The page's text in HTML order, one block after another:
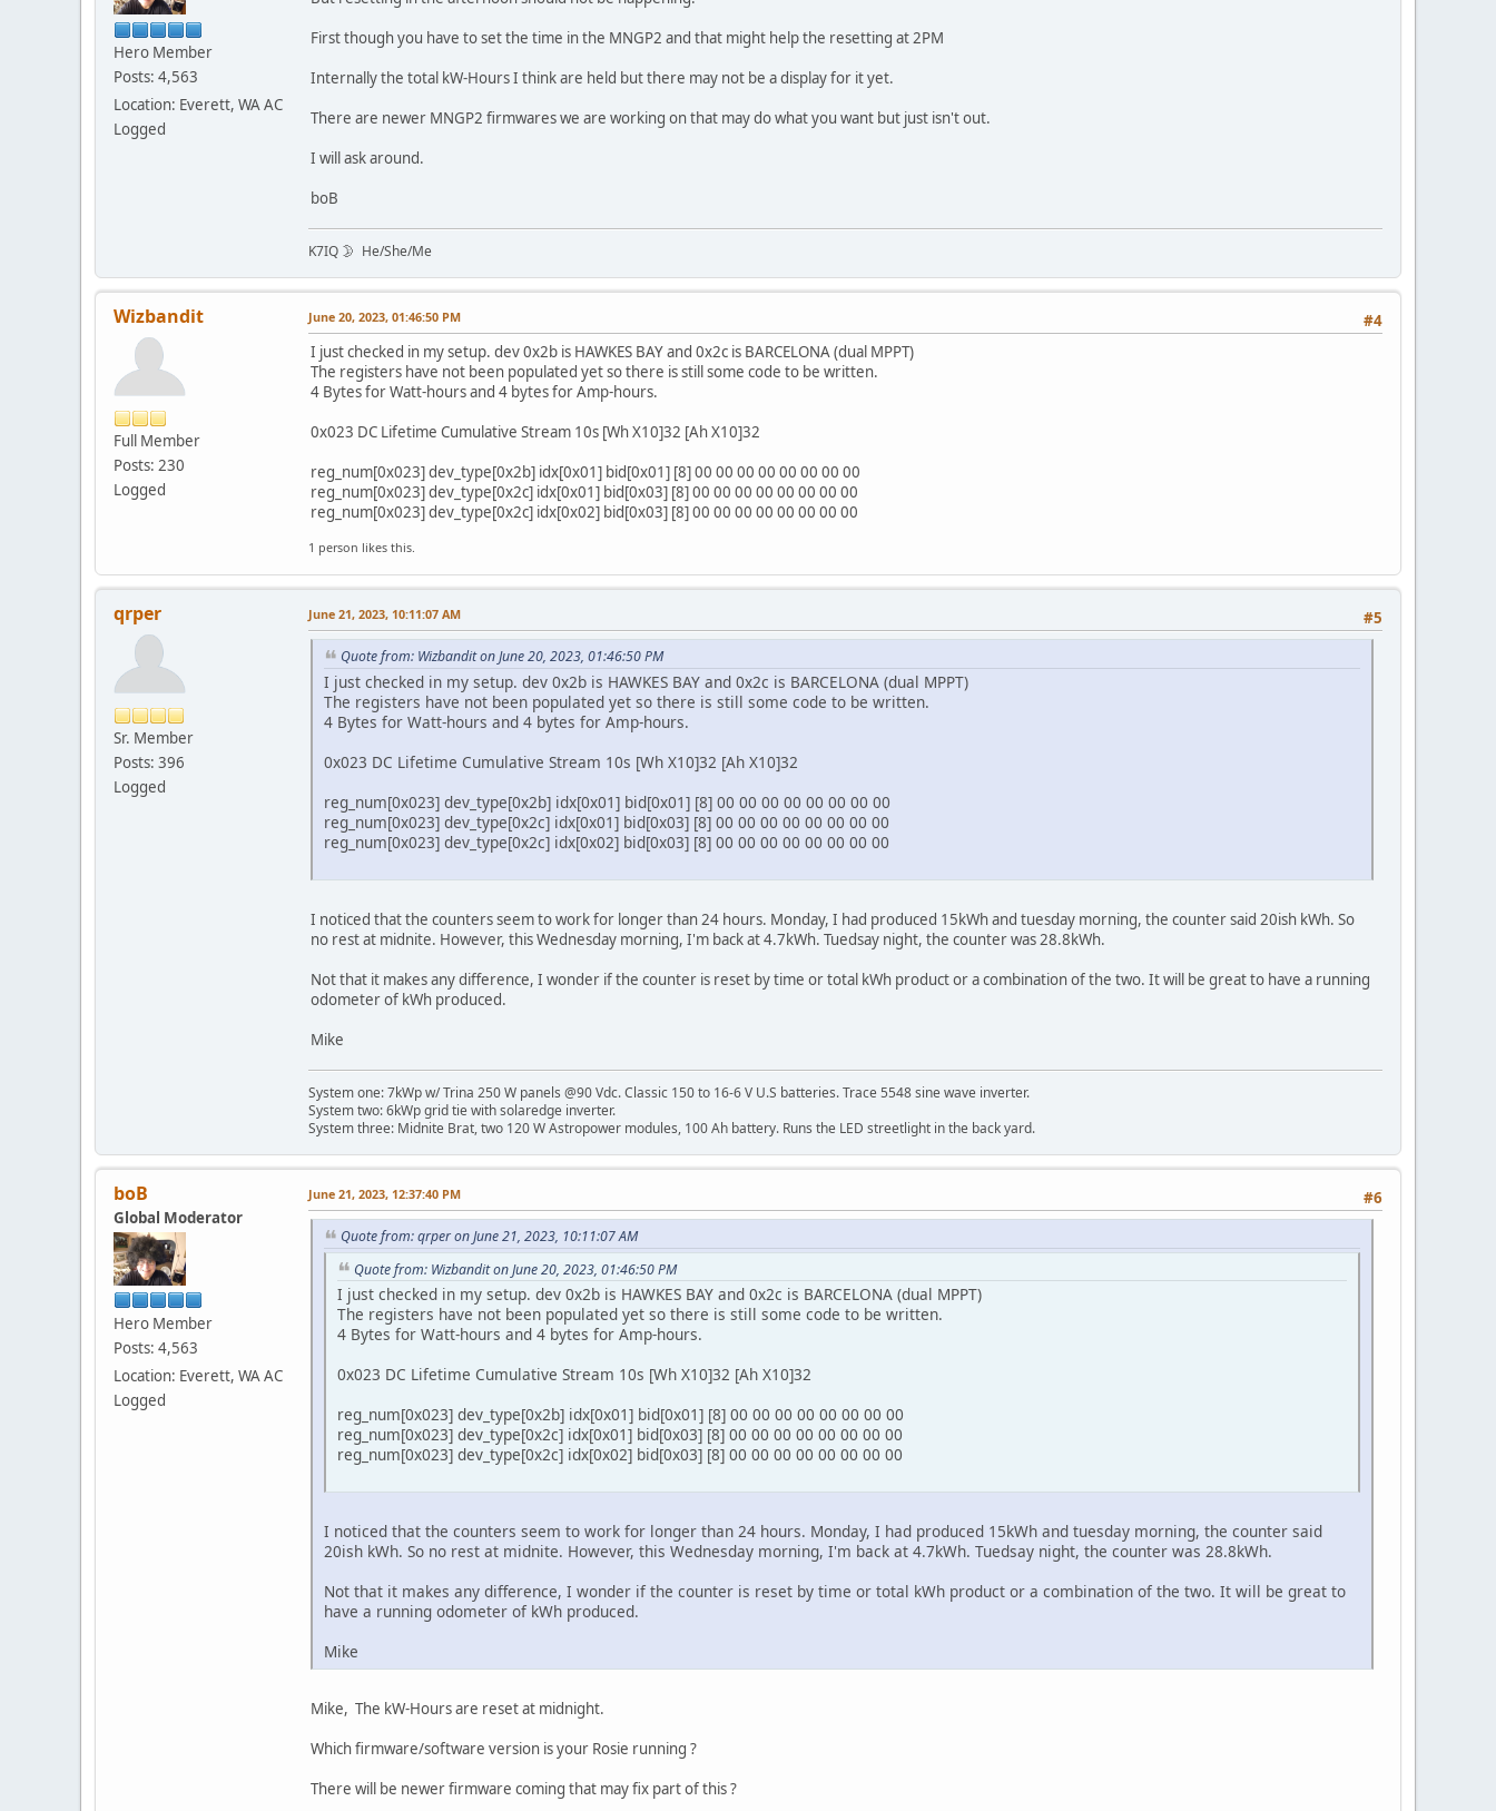
Hero Member
Posts: 4,563
Location: Everett, WA AC
Logged
First though you have to set the time in the MNGP2 and that might help the resetting at 2PM
Internally the total kW-Hours I think are held but there may not be a display for it yet.
There are newer MNGP2 firmwares we are working on that may do what you want but just isn't out.
I will ask around.
boB
K7IQ 🌛 He/She/Me
Wizbandit
Full Member
Posts: 230
Logged
#4
June 20, 2023, 01:46:50 PM
I just checked in my setup. dev 0x2b is HAWKES BAY and 0x2c is BARCELONA (dual MPPT)
The registers have not been populated yet so there is still some code to be written.
4 Bytes for Watt-hours and 4 bytes for Amp-hours.
0x023 DC Lifetime Cumulative Stream 10s [Wh X10]32 [Ah X10]32
reg_num[0x023] dev_type[0x2b] idx[0x01] bid[0x01] [8] 00 00 00 00 00 00 00 00
reg_num[0x023] dev_type[0x2c] idx[0x01] bid[0x03] [8] 00 00 00 00 00 00 00 00
reg_num[0x023] dev_type[0x2c] idx[0x02] bid[0x03] [8] 00 00 00 00 00 00 00 00
1 person likes this.
qrper
Sr. Member
Posts: 396
Logged
#5
June 21, 2023, 10:11:07 AM
Quote from: Wizbandit on June 20, 2023, 01:46:50 PM
I just checked in my setup. dev 0x2b is HAWKES BAY and 0x2c is BARCELONA (dual MPPT)
The registers have not been populated yet so there is still some code to be written.
4 Bytes for Watt-hours and 4 bytes for Amp-hours.
0x023 DC Lifetime Cumulative Stream 10s [Wh X10]32 [Ah X10]32
reg_num[0x023] dev_type[0x2b] idx[0x01] bid[0x01] [8] 00 00 00 00 00 00 00 00
reg_num[0x023] dev_type[0x2c] idx[0x01] bid[0x03] [8] 00 00 00 00 00 00 00 00
reg_num[0x023] dev_type[0x2c] idx[0x02] bid[0x03] [8] 00 00 00 00 00 00 00 00
I noticed that the counters seem to work for longer than 24 hours. Monday, I had produced 15kWh and tuesday morning, the counter said 20ish kWh. So
no rest at midnite. However, this Wednesday morning, I'm back at 4.7kWh. Tuedsay night, the counter was 28.8kWh.
Not that it makes any difference, I wonder if the counter is reset by time or total kWh product or a combination of the two. It will be great to have a running
odometer of kWh produced.
Mike
System one: 7kWp w/ Trina 250 W panels @90 Vdc. Classic 150 to 16-6 V U.S batteries. Trace 5548 sine wave inverter.
System two: 6kWp grid tie with solaredge inverter.
System three: Midnite Brat, two 120 W Astropower modules, 100 Ah battery. Runs the LED streetlight in the back yard.
boB
Global Moderator
Hero Member
Posts: 4,563
Location: Everett, WA AC
Logged
#6
June 21, 2023, 12:37:40 PM
Quote from: qrper on June 21, 2023, 10:11:07 AM
Quote from: Wizbandit on June 20, 2023, 01:46:50 PM
I just checked in my setup. dev 0x2b is HAWKES BAY and 0x2c is BARCELONA (dual MPPT)
The registers have not been populated yet so there is still some code to be written.
4 Bytes for Watt-hours and 4 bytes for Amp-hours.
0x023 DC Lifetime Cumulative Stream 10s [Wh X10]32 [Ah X10]32
reg_num[0x023] dev_type[0x2b] idx[0x01] bid[0x01] [8] 00 00 00 00 00 00 00 00
reg_num[0x023] dev_type[0x2c] idx[0x01] bid[0x03] [8] 00 00 00 00 00 00 00 00
reg_num[0x023] dev_type[0x2c] idx[0x02] bid[0x03] [8] 00 00 00 00 00 00 00 00
I noticed that the counters seem to work for longer than 24 hours. Monday, I had produced 15kWh and tuesday morning, the counter said
20ish kWh. So no rest at midnite. However, this Wednesday morning, I'm back at 4.7kWh. Tuedsay night, the counter was 28.8kWh.
Not that it makes any difference, I wonder if the counter is reset by time or total kWh product or a combination of the two. It will be great to
have a running odometer of kWh produced.
Mike
Mike, The kW-Hours are reset at midnight.
Which firmware/software version is your Rosie running ?
There will be newer firmware coming that may fix part of this ?